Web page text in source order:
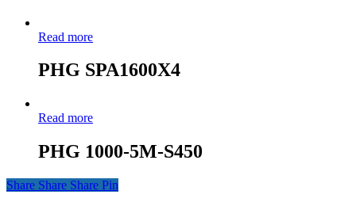
Read more
PHG SPA1600X4
Read more
PHG 1000-5M-S450
Share Share Share Pin